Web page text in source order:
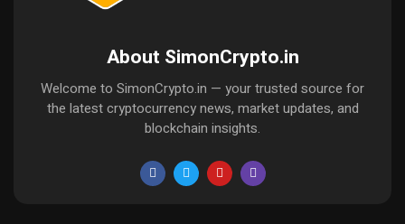
About SimonCrypto.in
Welcome to SimonCrypto.in — your trusted source for
the latest cryptocurrency news, market updates, and
blockchain insights.